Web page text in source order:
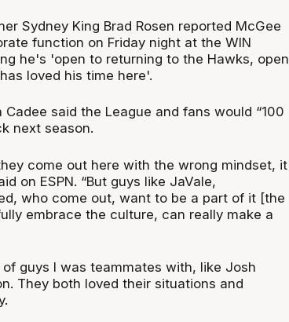
Sydney King Brad Rosen reported McGee
function on Friday night at the WIN
he's 'open to returning to the Hawks, open
loved his time here'.
said the League and fans would “100
next season.
come out here with the wrong mindset, it
on ESPN. “But guys like JaVale,
who come out, want to be a part of it [the
embrace the culture, can really make a
of guys I was teammates with, like Josh
They both loved their situations and